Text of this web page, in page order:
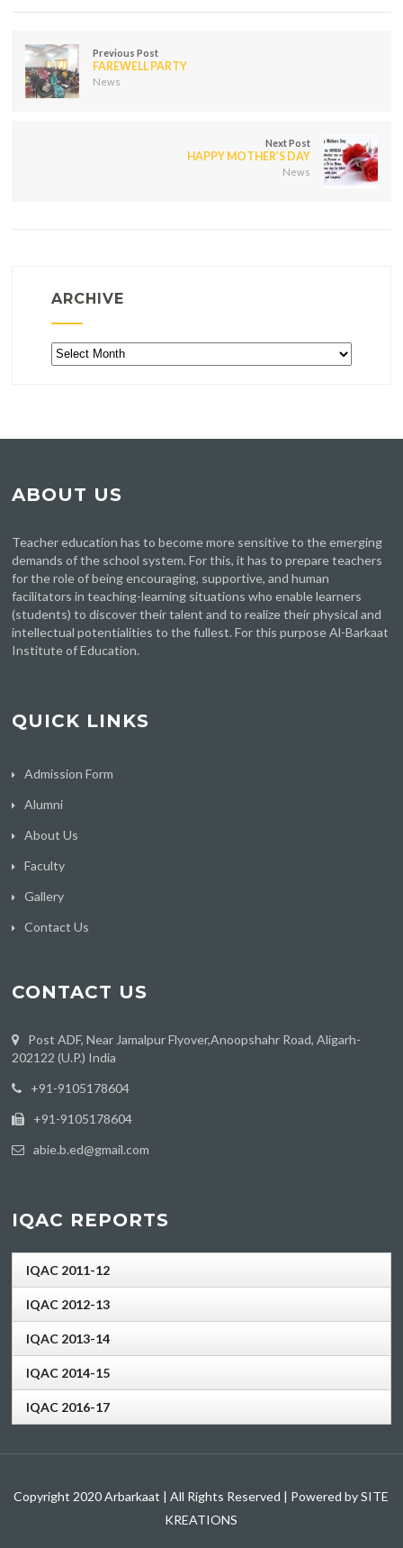
Previous Post
FAREWELL PARTY
News
Next Post
HAPPY MOTHER’S DAY
News
ARCHIVE
Archive
ABOUT US
Teacher education has to become more sensitive to the emerging
demands of the school system. For this, it has to prepare teachers
for the role of being encouraging, supportive, and human
facilitators in teaching-learning situations who enable learners
(students) to discover their talent and to realize their physical and
intellectual potentialities to the fullest. For this purpose Al-Barkaat
Institute of Education.
QUICK LINKS
Admission Form
Alumni
About Us
Faculty
Gallery
Contact Us
CONTACT US
Post ADF, Near Jamalpur Flyover,Anoopshahr Road, Aligarh-
202122 (U.P.) India
‪+91-9105178604
+91-9105178604
abie.b.ed@gmail.com
IQAC REPORTS
IQAC 2011-12
IQAC 2012-13
IQAC 2013-14
IQAC 2014-15
IQAC 2016-17
Copyright 2020 Arbarkaat | All Rights Reserved | Powered by SITE
KREATIONS